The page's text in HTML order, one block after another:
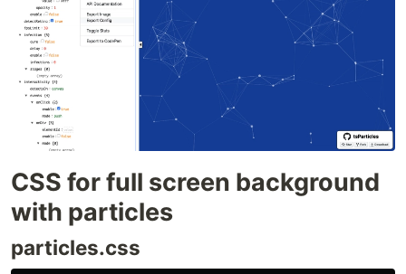
CSS for full screen background
with particles
particles.css